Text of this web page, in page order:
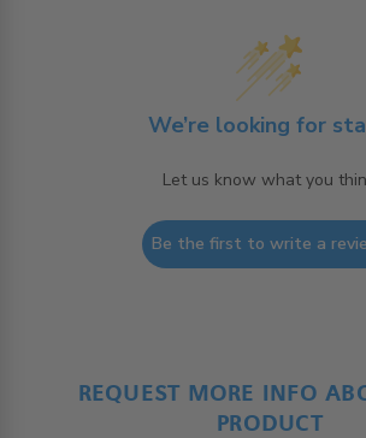
We’re looking for
Let us know what you
Be the first to write a
REQUEST MORE INFO
PRODUCT